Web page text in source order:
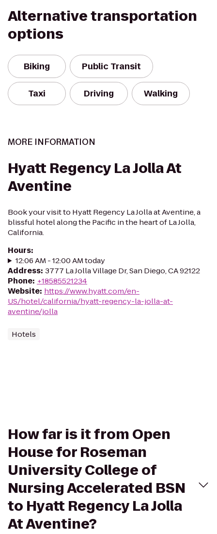
Alternative transportation
options
Biking Public Transit
Taxi Driving Walking
MORE INFORMATION
Hyatt Regency La Jolla At
Aventine
Book your visit to Hyatt Regency La Jolla at Aventine, a
blissful hotel along the Pacific in the heart of La Jolla,
California.
Hours:
12:06 AM - 12:00 AM today
Address: 3777 La Jolla Village Dr, San Diego, CA 92122
Phone: +18585521234
Website: https://www.hyatt.com/en-
US/hotel/california/hyatt-regency-la-jolla-at-
aventine/jolla
Hotels
How far is it from Open
House for Roseman
University College of
Nursing Accelerated BSN
to Hyatt Regency La Jolla
At Aventine?